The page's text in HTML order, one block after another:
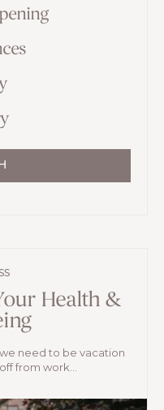
Health &
need to be vacation
from work...